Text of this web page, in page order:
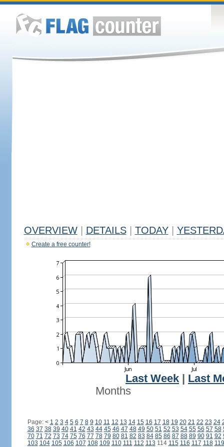
OVERVIEW DETAILS TODAY
Create a free counter!
Last Week
Last
Months
Page: < 1 2 3 4 5 6 7 8 9 10 11 12 13 14 15 16 17 18 19 20 21 22 23 24
36 37 38 39 40 41 42 43 44 45 46 47 48 49 50 51 52 53 54 55 56 57 58
70 71 72 73 74 75 76 77 78 79 80 81 82 83 84 85 86 87 88 89 90 91 92
103 104 105 106 107 108 109 110 111 112 113 114 115 116 117 118 119